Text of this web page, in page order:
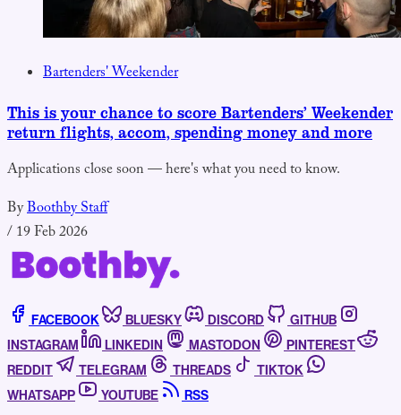
Bartenders' Weekender
This is your chance to score Bartenders’ Weekender
return flights, accom, spending money and more
Applications close soon — here's what you need to know.
ByBoothby Staff
/19 Feb 2026
FACEBOOK BLUESKY DISCORD
GITHUB
INSTAGRAM
LINKEDIN MASTODON
PINTEREST
REDDIT
TELEGRAM THREADS
TIKTOK
WHATSAPP
YOUTUBE
RSS